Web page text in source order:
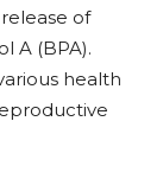
of
A (BPA).
health